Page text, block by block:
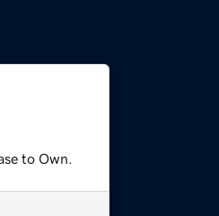
to Own.